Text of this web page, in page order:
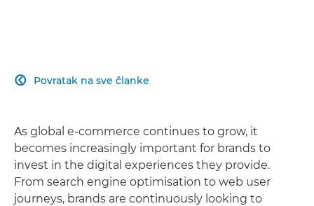
Povratak na sve članke

As global e-commerce continues to grow, it
becomes increasingly important for brands to
invest in the digital experiences they provide.
From search engine optimisation to web user
journeys, brands are continuously looking to